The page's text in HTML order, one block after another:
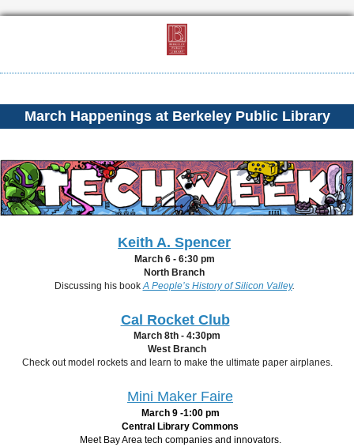
March Happenings at Berkeley Public Library
Keith A. Spencer
March 6 - 6:30 pm
North Branch
Discussing his bookA People’s History of Silicon Valley.
Cal Rocket Club
March 8th - 4:30pm
West Branch
Check out model rockets and learn to make the ultimate paper airplanes.
Mini Maker Faire
March 9 -1:00 pm
Central Library Commons
Meet Bay Area tech companies and innovators.